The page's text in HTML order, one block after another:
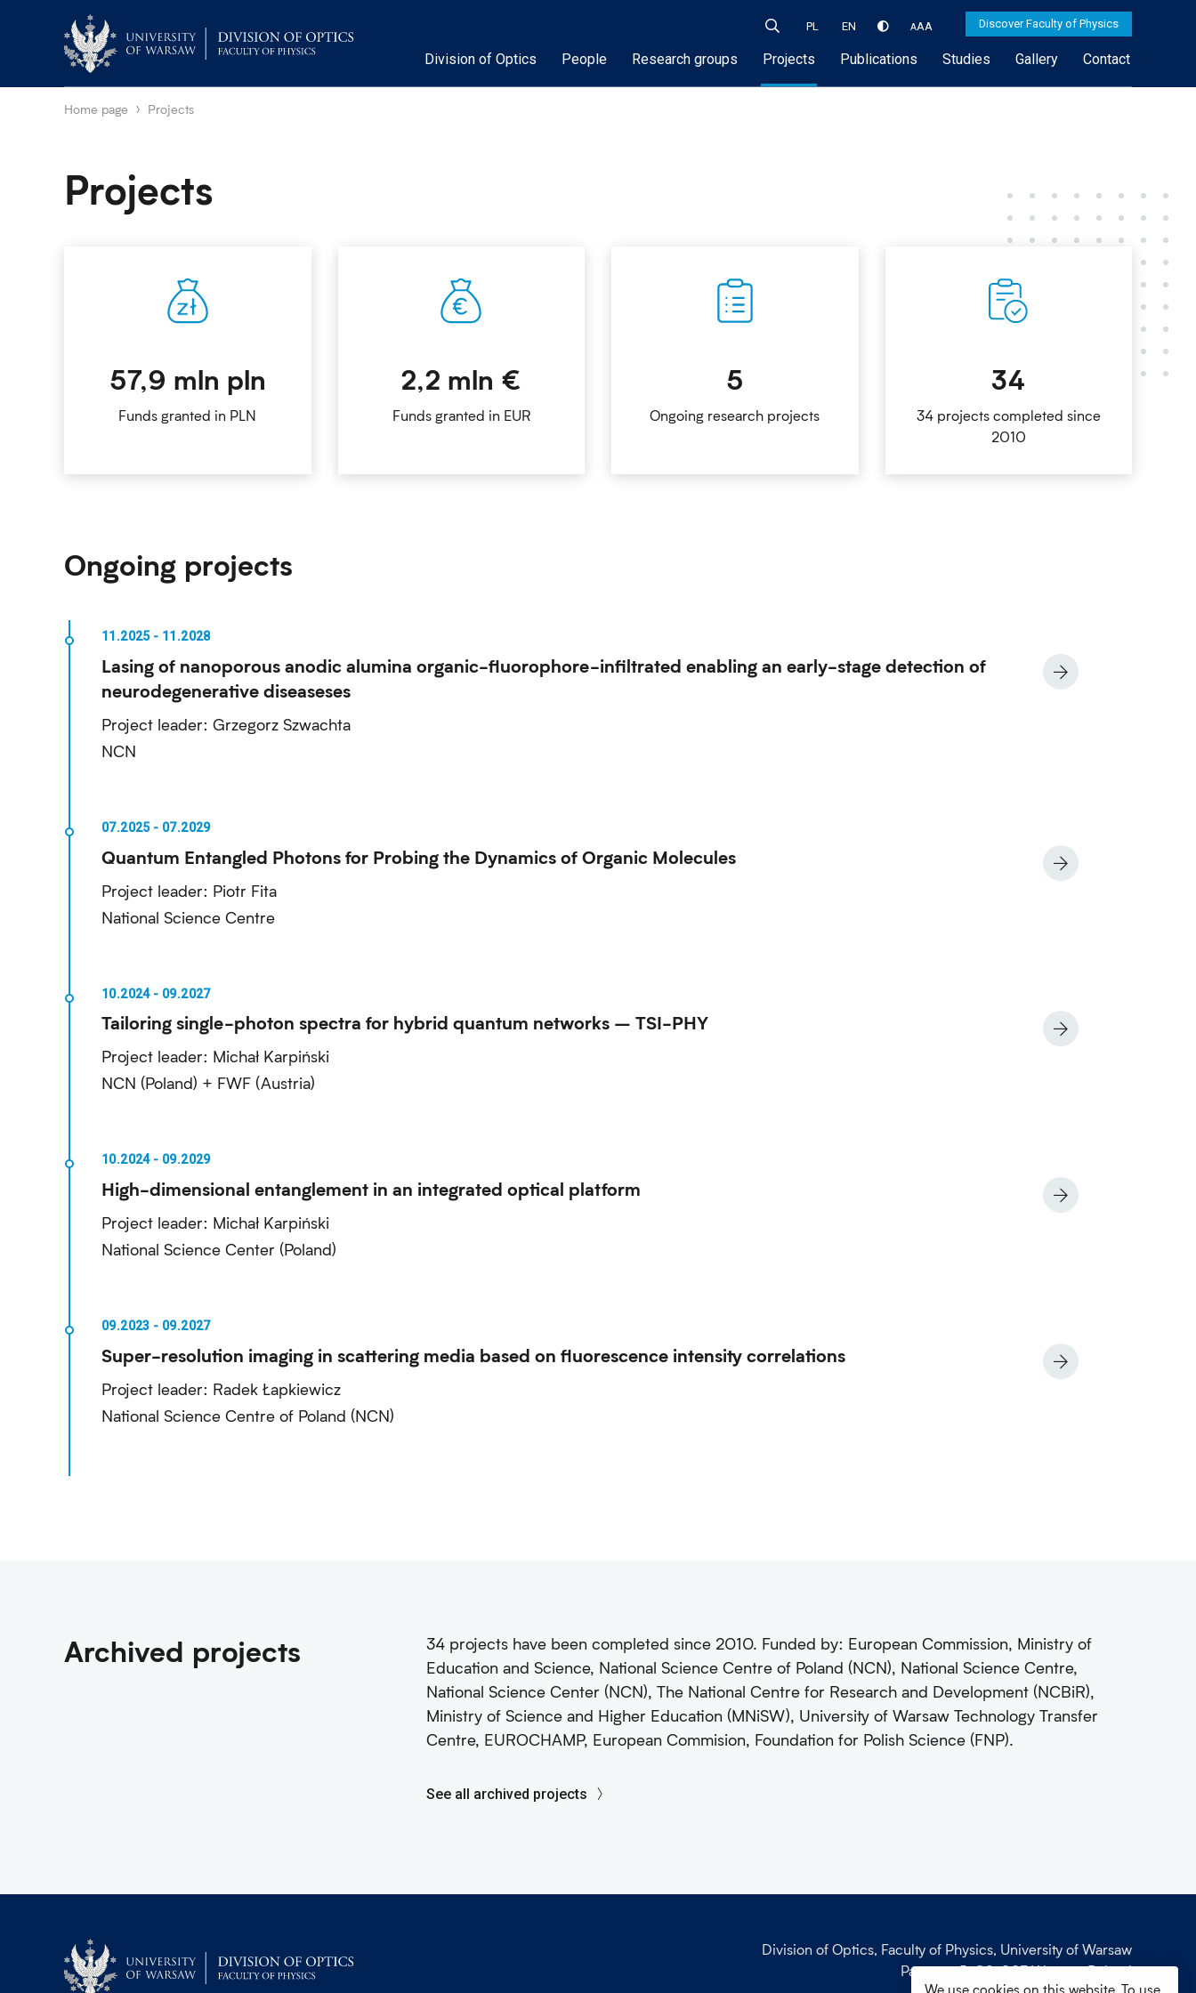
PL EN AAA Discover Faculty of Physics
Division of Optics People Research groups Projects Publications Studies Gallery Contact
Home page Projects
Projects
57,9 mln pln
Funds granted in PLN
2,2 mln €
Funds granted in EUR
5
Ongoing research projects
34
34 projects completed since
2010
Ongoing projects
Lasing of nanoporous anodic alumina organic-fluorophore-infiltrated enabling an early-stage detection of
neurodegenerative diseaseses
Project leader: Grzegorz Szwachta
NCN
Quantum Entangled Photons for Probing the Dynamics of Organic Molecules
Project leader: Piotr Fita
National Science Centre
Tailoring single-photon spectra for hybrid quantum networks – TSI-PHY
Project leader: Michał Karpiński
NCN (Poland) + FWF (Austria)
High-dimensional entanglement in an integrated optical platform
Project leader: Michał Karpiński
National Science Center (Poland)
Super-resolution imaging in scattering media based on fluorescence intensity correlations
Project leader: Radek Łapkiewicz
National Science Centre of Poland (NCN)
Archived projects
34 projects have been completed since 2010. Funded by: European Commission, Ministry of
Education and Science, National Science Centre of Poland (NCN), National Science Centre,
National Science Center (NCN), The National Centre for Research and Development (NCBiR),
Ministry of Science and Higher Education (MNiSW), University of Warsaw Technology Transfer
Centre, EUROCHAMP, European Commision, Foundation for Polish Science (FNP).
See all archived projects
Division of Optics, Faculty of Physics, University of Warsaw
Pasteura 5, 02-093 Warsaw, Poland
We use cookies on this website. To use